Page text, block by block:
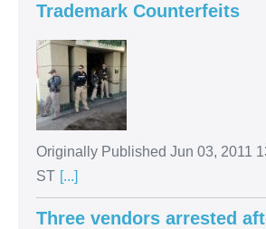
Trademark Counterfeits
Originally Published Jun 03, 2011
ST [...]
Three vendors arrested